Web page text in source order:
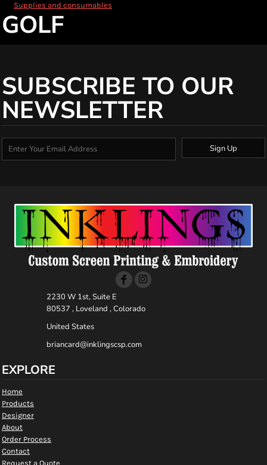
Supplies and consumables
GOLF
SUBSCRIBE TO OUR
NEWSLETTER
Sign Up
2230 W 1st, Suite E
80537 , Loveland , Colorado
United States
briancard@inklingscsp.com
EXPLORE
Home
Products
Designer
About
Order Process
Contact
Request a Quote